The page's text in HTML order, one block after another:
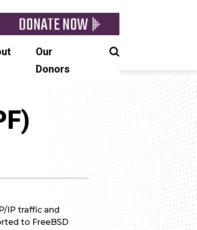
DONATE NOW
Our
Donors
IP traffic and
to FreeBSD